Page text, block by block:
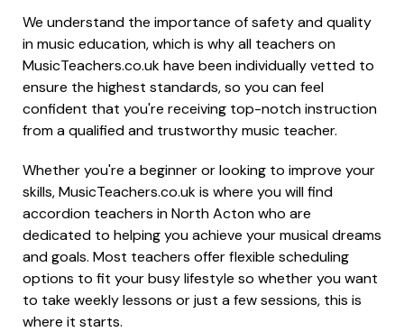
We understand the importance of safety and quality
in music education, which is why all teachers on
MusicTeachers.co.uk have been individually vetted to
ensure the highest standards, so you can feel
confident that you're receiving top-notch instruction
from a qualified and trustworthy music teacher.
Whether you're a beginner or looking to improve your
skills, MusicTeachers.co.uk is where you will find
accordion teachers in North Acton who are
dedicated to helping you achieve your musical dreams
and goals. Most teachers offer flexible scheduling
options to fit your busy lifestyle so whether you want
to take weekly lessons or just a few sessions, this is
where it starts.